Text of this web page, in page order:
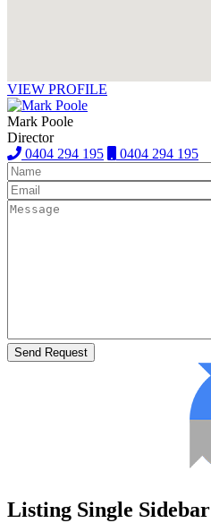
VIEW PROFILE
Mark Poole
Director
0404 294 195
0404 294 195
Listing Single Sidebar